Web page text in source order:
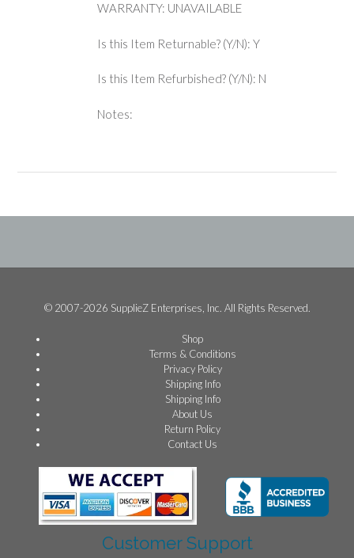
WARRANTY: UNAVAILABLE
Is this Item Returnable? (Y/N): Y
Is this Item Refurbished? (Y/N): N
Notes:
© 2007-2026 SupplieZ Enterprises, Inc. All Rights Reserved.
Shop
Terms & Conditions
Privacy Policy
Shipping Info
Shipping Info
About Us
Return Policy
Contact Us
Customer Support